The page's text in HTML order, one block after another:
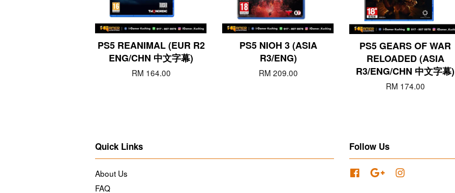
PS5 REANIMAL (EUR R2
ENG/CHN 中文字幕)
RM 164.00
PS5 NIOH 3 (ASIA
R3/ENG)
RM 209.00
PS5 GEARS OF WAR
RELOADED (ASIA
R3/ENG/CHN 中文字幕)
RM 174.00
Quick Links
About Us
FAQ
Follow Us
Facebook Google